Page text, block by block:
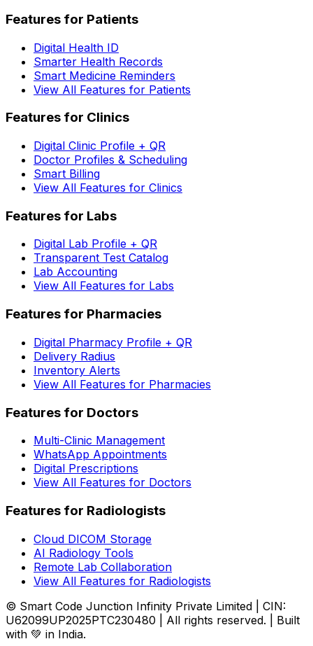
Features for Patients
Digital Health ID
Smarter Health Records
Smart Medicine Reminders
View All Features for Patients
Features for Clinics
Digital Clinic Profile + QR
Doctor Profiles & Scheduling
Smart Billing
View All Features for Clinics
Features for Labs
Digital Lab Profile + QR
Transparent Test Catalog
Lab Accounting
View All Features for Labs
Features for Pharmacies
Digital Pharmacy Profile + QR
Delivery Radius
Inventory Alerts
View All Features for Pharmacies
Features for Doctors
Multi-Clinic Management
WhatsApp Appointments
Digital Prescriptions
View All Features for Doctors
Features for Radiologists
Cloud DICOM Storage
AI Radiology Tools
Remote Lab Collaboration
View All Features for Radiologists
© Smart Code Junction Infinity Private Limited | CIN:
U62099UP2025PTC230480 | All rights reserved. | Built
with 💚 in India.